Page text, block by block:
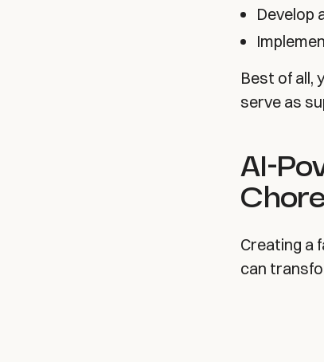
Develop
Best of all,
serve as
AI-
Creating a
can